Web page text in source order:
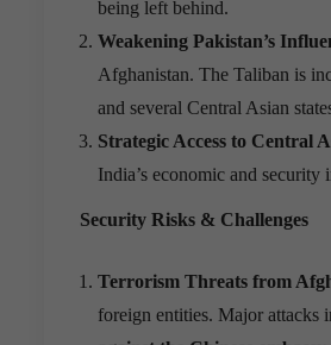
being left behind.
Weakening Pakistan’s
Afghanistan. The Taliban is
and several Central Asian
Strategic Access to Central
India’s economic and
Security Risks & Challenges
Terrorism Threats from
foreign entities. Major attacks